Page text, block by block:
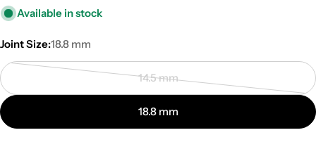
Available in stock
Joint Size:18.8 mm
14.5 mm
Variant
out
18.8 mm